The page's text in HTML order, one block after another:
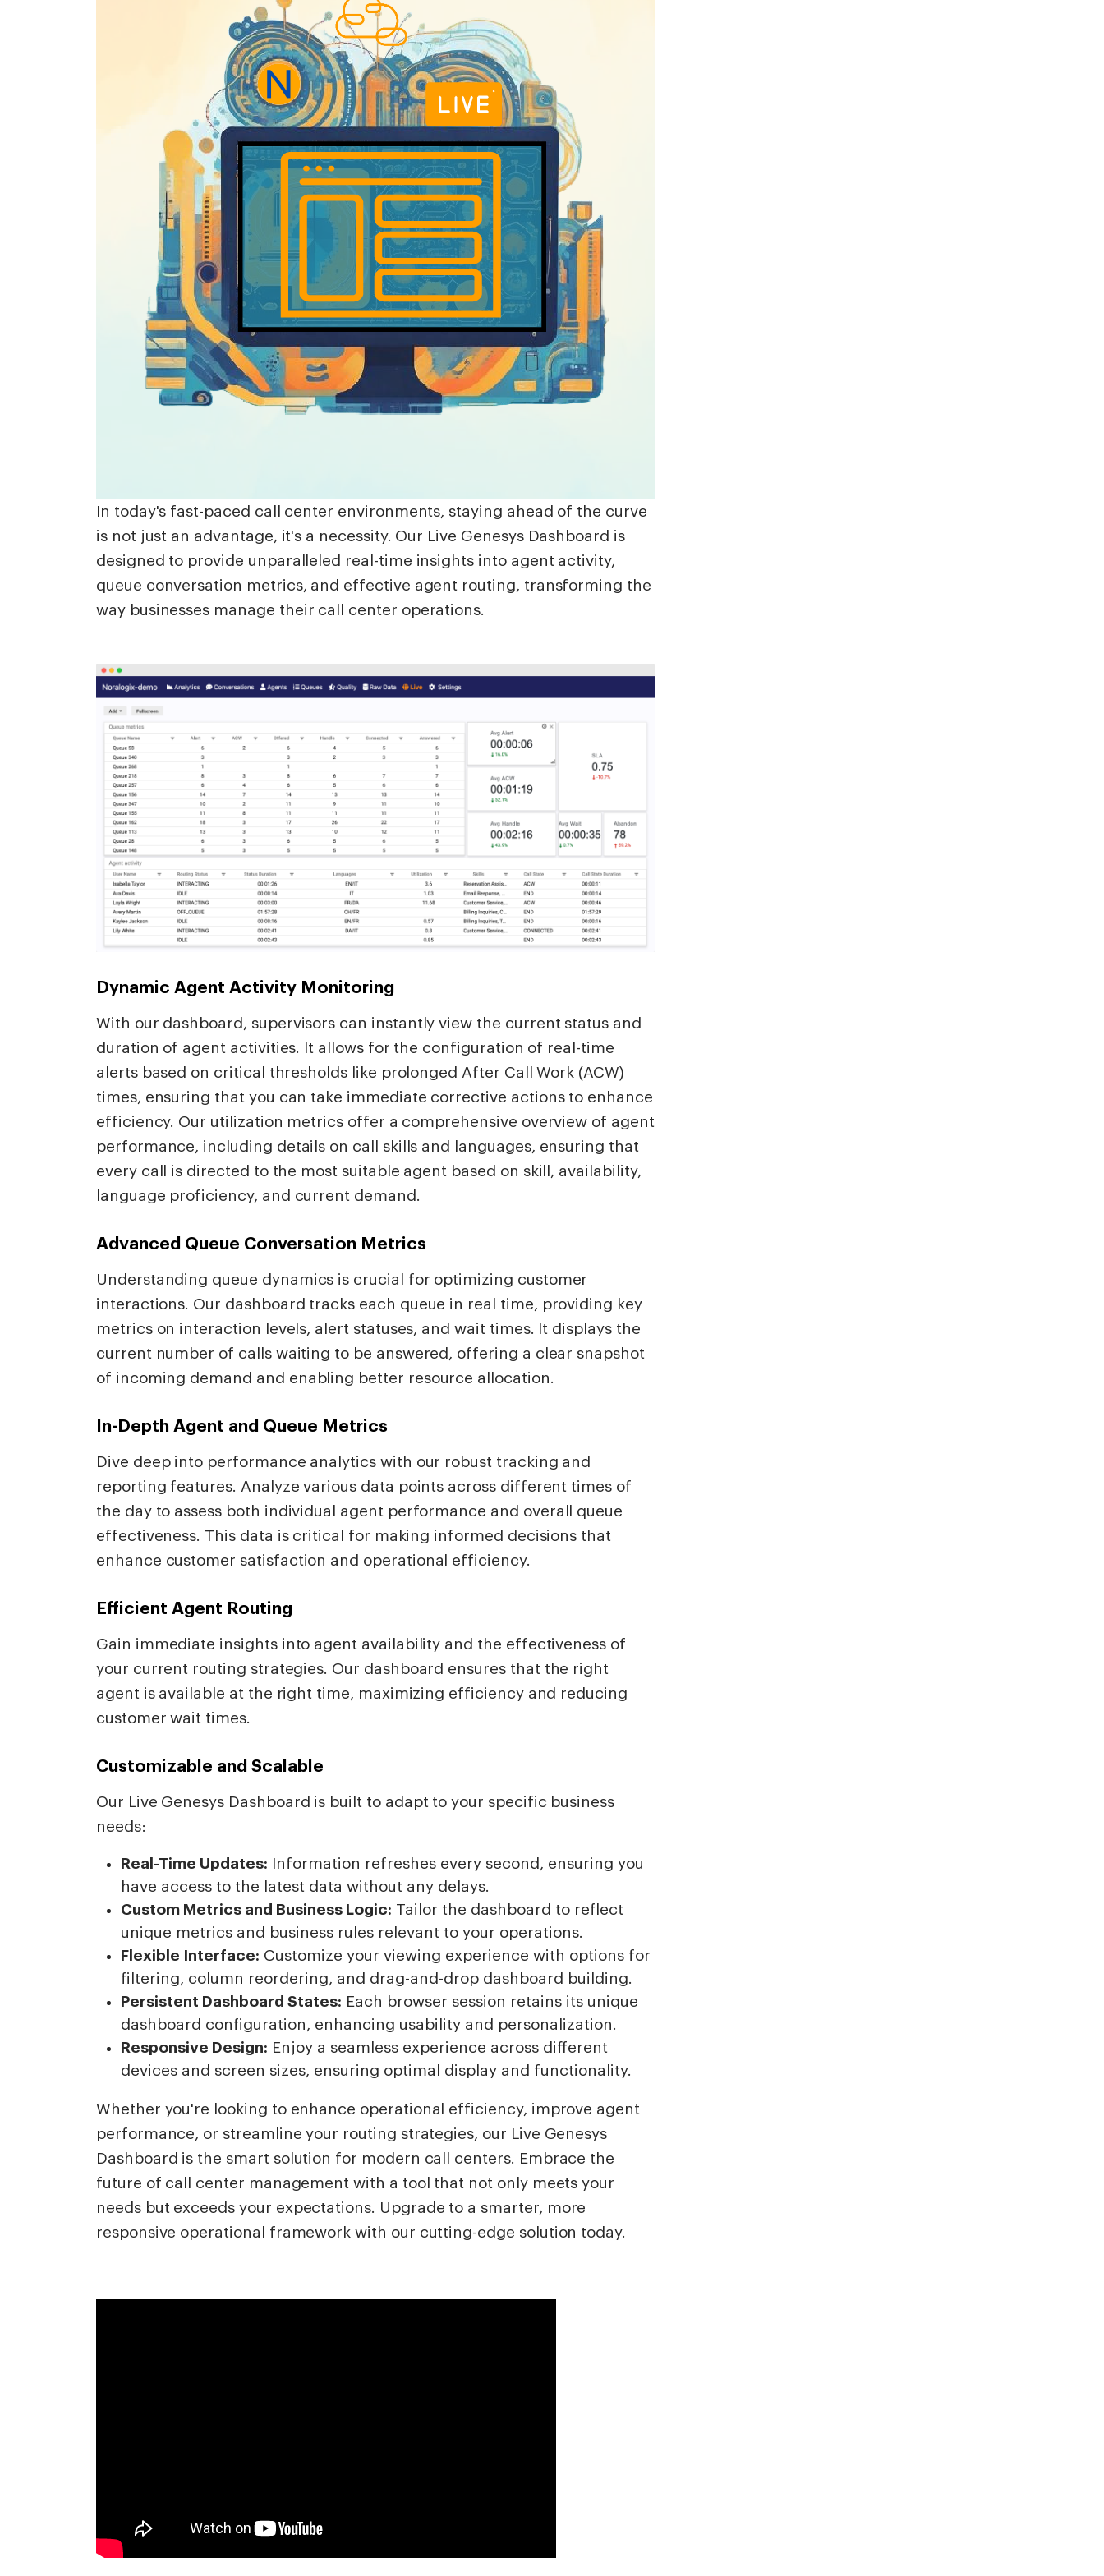
In today's fast-paced call center environments, staying ahead of the curve
is not just an advantage, it's a necessity. Our Live Genesys Dashboard is
designed to provide unparalleled real-time insights into agent activity,
queue conversation metrics, and effective agent routing, transforming the
way businesses manage their call center operations.
Dynamic Agent Activity Monitoring
With our dashboard, supervisors can instantly view the current status and
duration of agent activities. It allows for the configuration of real-time
alerts based on critical thresholds like prolonged After Call Work (ACW)
times, ensuring that you can take immediate corrective actions to enhance
efficiency. Our utilization metrics offer a comprehensive overview of agent
performance, including details on call skills and languages, ensuring that
every call is directed to the most suitable agent based on skill, availability,
language proficiency, and current demand.
Advanced Queue Conversation Metrics
Understanding queue dynamics is crucial for optimizing customer
interactions. Our dashboard tracks each queue in real time, providing key
metrics on interaction levels, alert statuses, and wait times. It displays the
current number of calls waiting to be answered, offering a clear snapshot
of incoming demand and enabling better resource allocation.
In-Depth Agent and Queue Metrics
Dive deep into performance analytics with our robust tracking and
reporting features. Analyze various data points across different times of
the day to assess both individual agent performance and overall queue
effectiveness. This data is critical for making informed decisions that
enhance customer satisfaction and operational efficiency.
Efficient Agent Routing
Gain immediate insights into agent availability and the effectiveness of
your current routing strategies. Our dashboard ensures that the right
agent is available at the right time, maximizing efficiency and reducing
customer wait times.
Customizable and Scalable
Our Live Genesys Dashboard is built to adapt to your specific business
needs:
Real-Time Updates: Information refreshes every second, ensuring you
have access to the latest data without any delays.
Custom Metrics and Business Logic: Tailor the dashboard to reflect
unique metrics and business rules relevant to your operations.
Flexible Interface: Customize your viewing experience with options for
filtering, column reordering, and drag-and-drop dashboard building.
Persistent Dashboard States: Each browser session retains its unique
dashboard configuration, enhancing usability and personalization.
Responsive Design: Enjoy a seamless experience across different
devices and screen sizes, ensuring optimal display and functionality.
Whether you're looking to enhance operational efficiency, improve agent
performance, or streamline your routing strategies, our Live Genesys
Dashboard is the smart solution for modern call centers. Embrace the
future of call center management with a tool that not only meets your
needs but exceeds your expectations. Upgrade to a smarter, more
responsive operational framework with our cutting-edge solution today.